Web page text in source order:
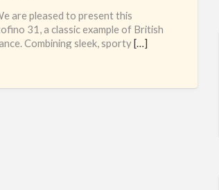
are pleased to present this
31, a classic example of British
Combining sleek, sporty[…]